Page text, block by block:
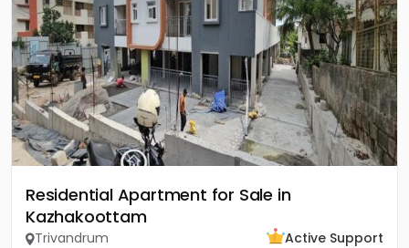
Residential Apartment for Sale in
Kazhakoottam
Trivandrum
Active Support